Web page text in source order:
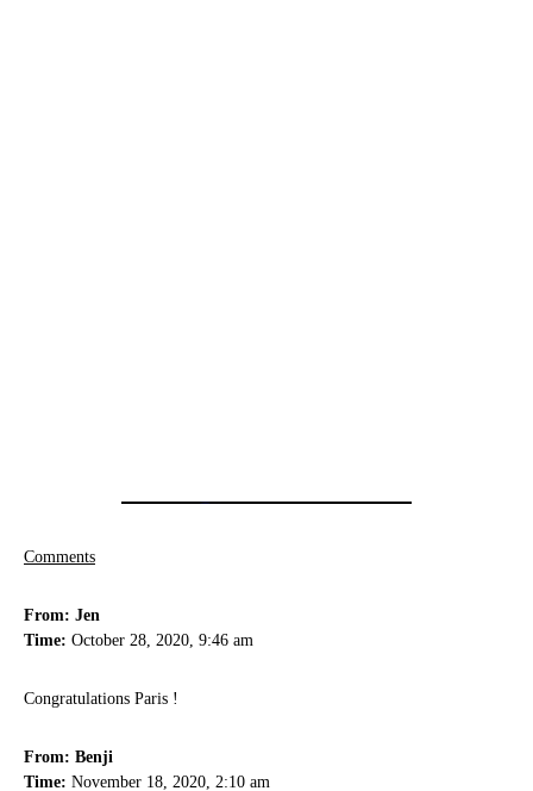
Comments
From: Jen
Time: October 28, 2020, 9:46 am
Congratulations Paris !
From: Benji
Time: November 18, 2020, 2:10 am